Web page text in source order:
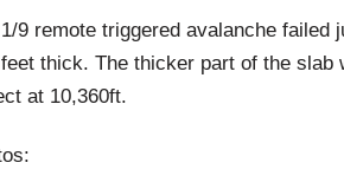
9 remote triggered avalanche failed
thick. The thicker part of the slab
at 10,360ft.